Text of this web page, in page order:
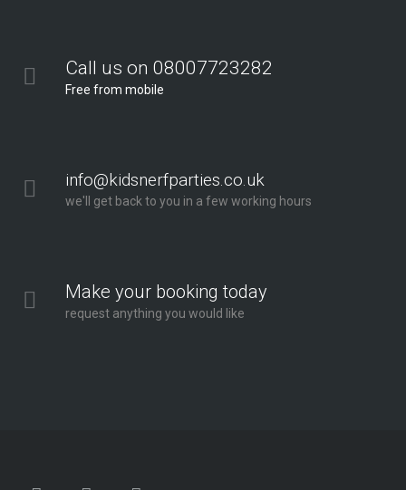
Call us on 08007723282
Free from mobile
info@kidsnerfparties.co.uk
we'll get back to you in a few working hours
Make your booking today
request anything you would like